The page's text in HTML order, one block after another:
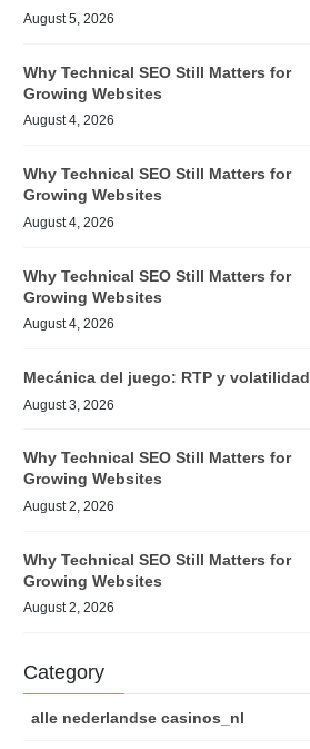
August 5, 2026
Why Technical SEO Still Matters for
Growing Websites
August 4, 2026
Why Technical SEO Still Matters for
Growing Websites
August 4, 2026
Why Technical SEO Still Matters for
Growing Websites
August 4, 2026
Mecánica del juego: RTP y volatilidad
August 3, 2026
Why Technical SEO Still Matters for
Growing Websites
August 2, 2026
Why Technical SEO Still Matters for
Growing Websites
August 2, 2026
Category
alle nederlandse casinos_nl